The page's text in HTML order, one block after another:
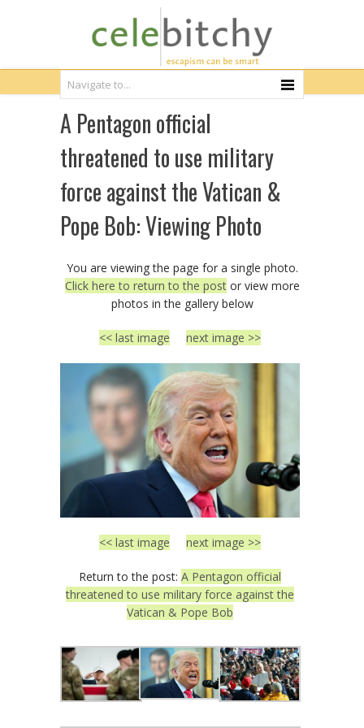
A Pentagon official
threatened to use military
force against the Vatican &
Pope Bob: Viewing Photo
You are viewing the page for a single photo.
Click here to return to the postor view more
photos in the gallery below
<< last image next image >>
<< last image next image >>
Return to the post: A Pentagon official
threatened to use military force against the
Vatican & Pope Bob